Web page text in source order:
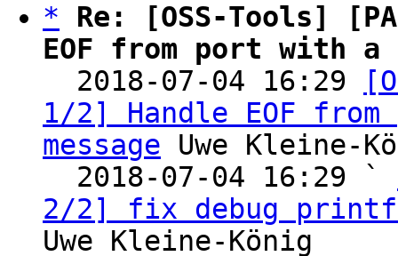
*
Re: [OSS-Tools]
EOF from port with a
2018-07-04 16:29
1/2] Handle EOF
message Uwe Kleine-
  2018-07-04 16:29 `
2/2] fix debug printf